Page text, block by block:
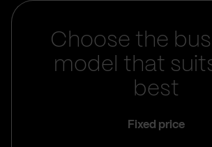
Choose the
model that
best
Fixed price